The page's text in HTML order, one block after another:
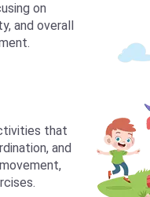
on
and overall
that
and